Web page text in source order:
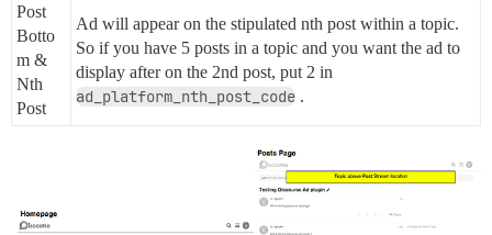
Post
Botto
m &
Nth
Post
Ad will appear on the stipulated nth post within a topic.
So if you have 5 posts in a topic and you want the ad to
display after on the 2nd post, put 2 in
ad_platform_nth_post_code .